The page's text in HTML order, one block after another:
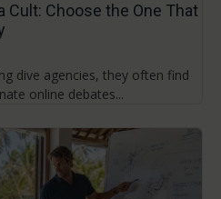
Cult: Choose the One That
dive agencies, they often find
online debates...